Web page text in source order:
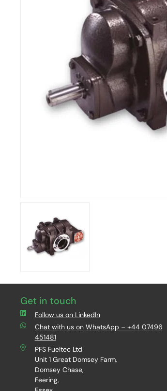
Get in touch
Follow us on LinkedIn
Chat with us on WhatsApp – +44 07496
451481
PFS Fueltec Ltd
Unit 1 Great Domsey Farm,
Domsey Chase,
Feering,